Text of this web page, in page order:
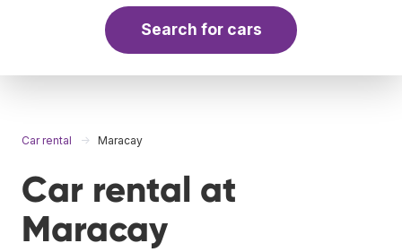
Search for cars
Car rental Maracay
Car rental at
Maracay